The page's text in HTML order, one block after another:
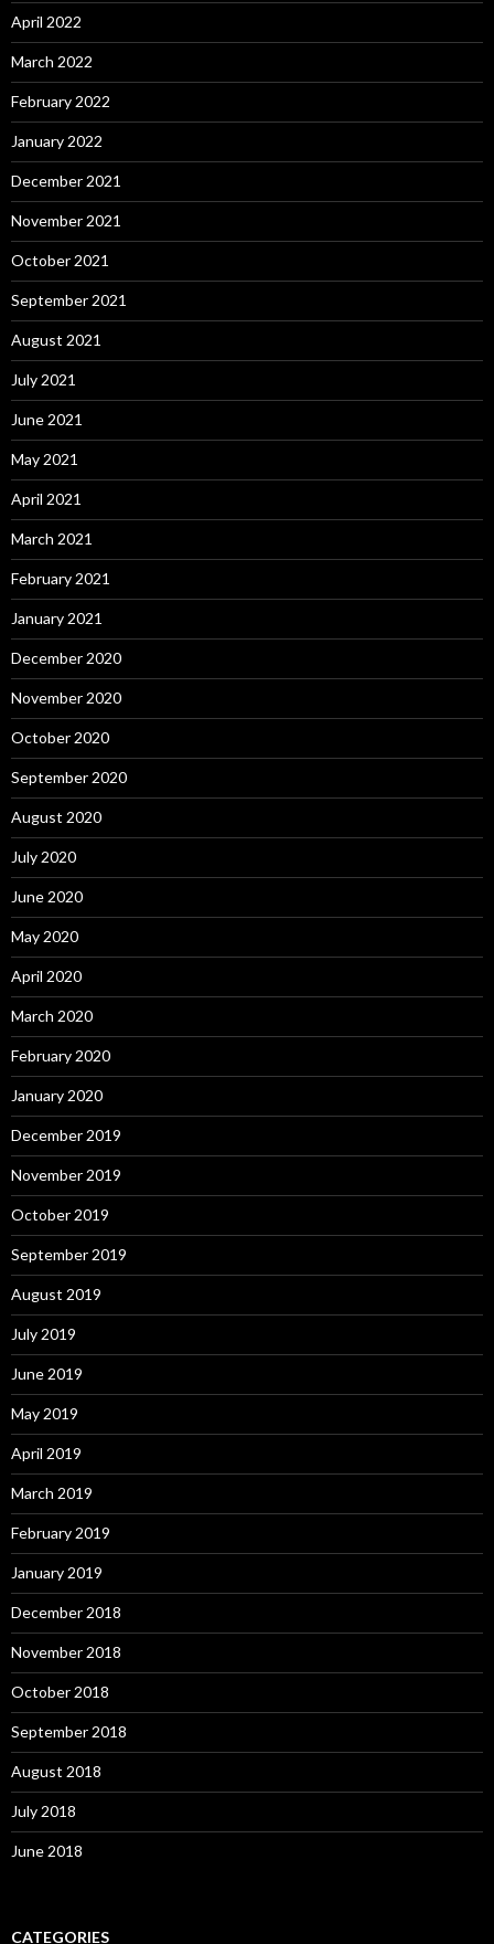
April 2022
March 2022
February 2022
January 2022
December 2021
November 2021
October 2021
September 2021
August 2021
July 2021
June 2021
May 2021
April 2021
March 2021
February 2021
January 2021
December 2020
November 2020
October 2020
September 2020
August 2020
July 2020
June 2020
May 2020
April 2020
March 2020
February 2020
January 2020
December 2019
November 2019
October 2019
September 2019
August 2019
July 2019
June 2019
May 2019
April 2019
March 2019
February 2019
January 2019
December 2018
November 2018
October 2018
September 2018
August 2018
July 2018
June 2018
CATEGORIES